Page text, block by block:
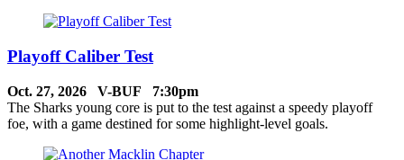
Playoff Caliber Test
Oct. 27, 2026 V-BUF 7:30pm
The Sharks young core is put to the test against a speedy playoff
foe, with a game destined for some highlight-level goals.